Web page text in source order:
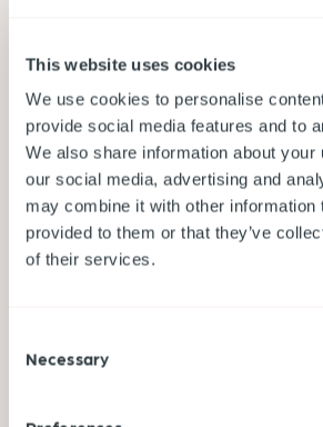
This website uses cookies
We use cookies to personalise
provide social media features and to
We also share information about your
our social media, advertising and
may combine it with other information
provided to them or that they’ve
of their services.
Selection
Necessary